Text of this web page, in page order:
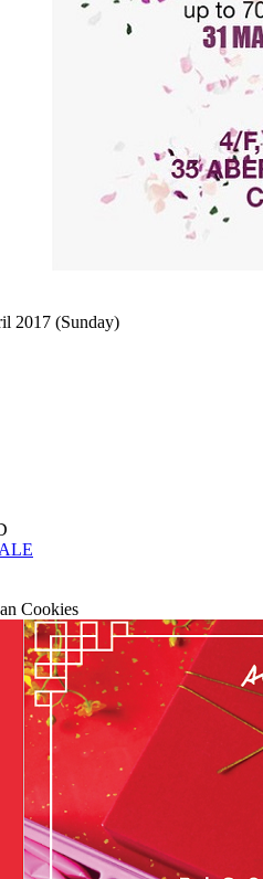
2017 (Sunday)
Cookies